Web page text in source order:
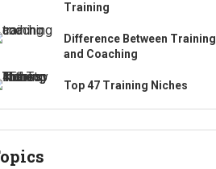
Training
Difference Between Training
and Coaching
Top 47 Training Niches